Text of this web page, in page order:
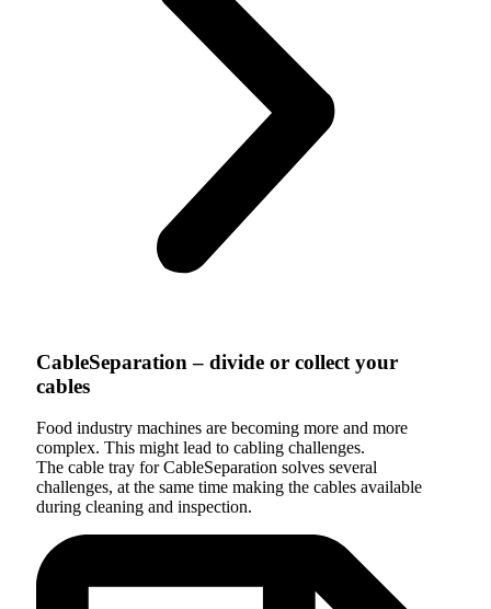
CableSeparation – divide or collect your
cables
Food industry machines are becoming more and more
complex. This might lead to cabling challenges.
The cable tray for CableSeparation solves several
challenges, at the same time making the cables available
during cleaning and inspection.